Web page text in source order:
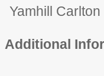
Yamhill
Additional